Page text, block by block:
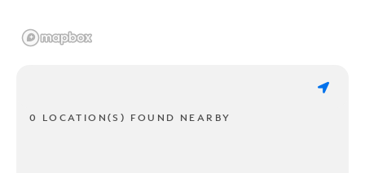
0 LOCATION(S) FOUND NEARBY